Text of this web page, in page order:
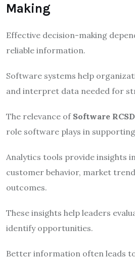
Making
Effective decision-making
reliable information.
Software systems help
and interpret data needed for
The relevance of Software
role software plays in
Analytics tools provide insights
customer behavior, market
outcomes.
These insights help leaders
identify opportunities.
Better information often leads